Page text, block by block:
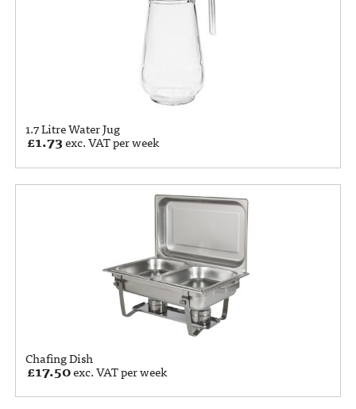
1.7 Litre Water Jug
£1.73exc. VAT per week
Chafing Dish
£17.50exc. VAT per week